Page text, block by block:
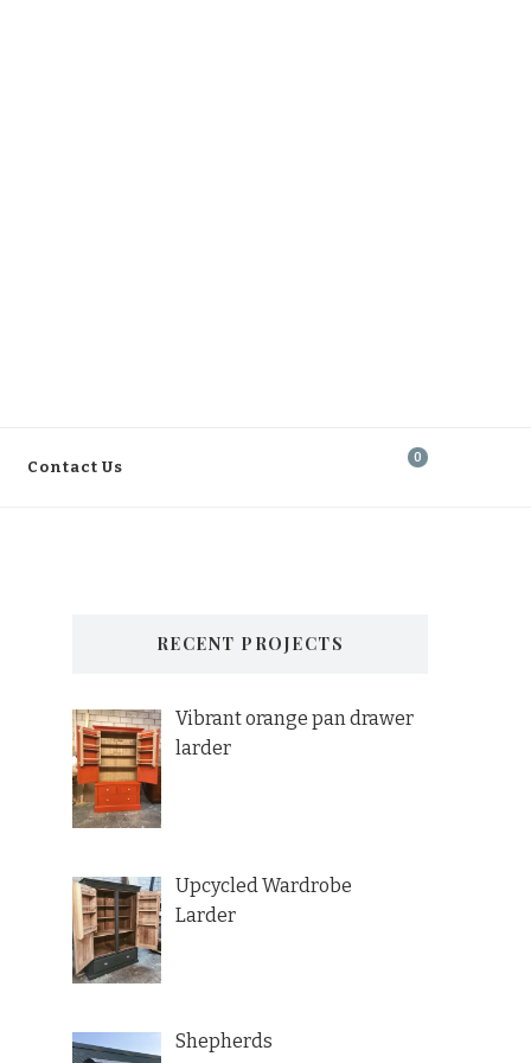
Contact Us
0
RECENT PROJECTS
Vibrant orange pan drawer
larder
Upcycled Wardrobe
Larder
Shepherds